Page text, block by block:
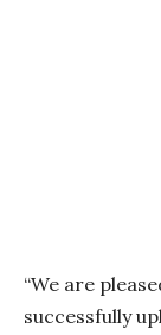
“We are
successfully